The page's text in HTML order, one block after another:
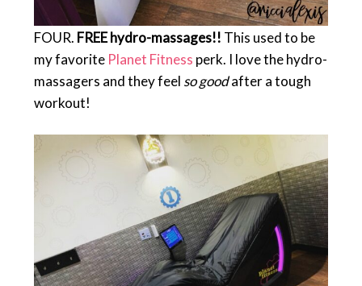
FOUR. FREE hydro-massages!! This used to be
my favorite Planet Fitness perk. I love the hydro-
massagers and they feel so goodafter a tough
workout!